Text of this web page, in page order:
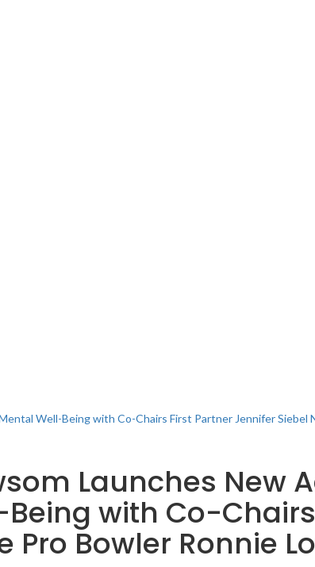
Well-Being with Co-Chairs First Partner Jennifer
Launches New
with Co-
Bowler Ronnie